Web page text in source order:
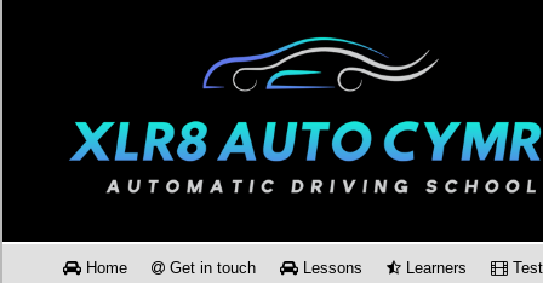
Home Get in touch Lessons Learners